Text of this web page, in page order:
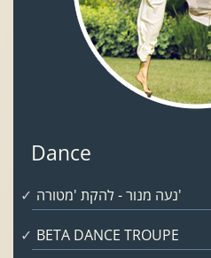
Dance
נעה מנור - להקת 'מטורה'
BETA DANCE TROUPE